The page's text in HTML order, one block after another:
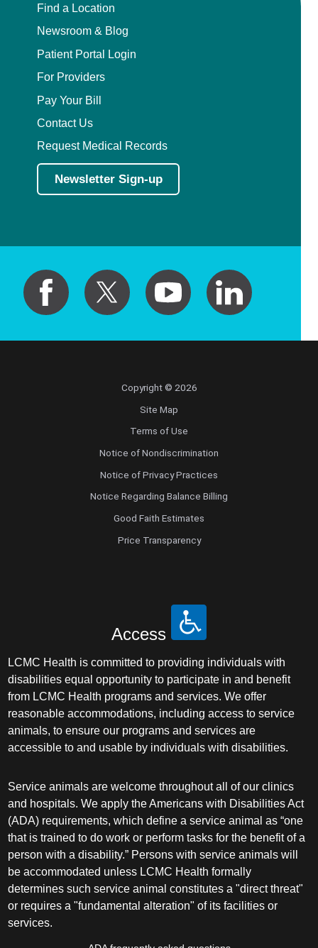
Find a Location
Newsroom & Blog
Patient Portal Login
For Providers
Pay Your Bill
Contact Us
Request Medical Records
Newsletter Sign-up
Copyright © 2026
Site Map
Terms of Use
Notice of Nondiscrimination
Notice of Privacy Practices
Notice Regarding Balance Billing
Good Faith Estimates
Price Transparency
Access
LCMC Health is committed to providing individuals with
disabilities equal opportunity to participate in and benefit
from LCMC Health programs and services. We offer
reasonable accommodations, including access to service
animals, to ensure our programs and services are
accessible to and usable by individuals with disabilities.
Service animals are welcome throughout all of our clinics
and hospitals. We apply the Americans with Disabilities Act
(ADA) requirements, which define a service animal as “one
that is trained to do work or perform tasks for the benefit of a
person with a disability.” Persons with service animals will
be accommodated unless LCMC Health formally
determines such service animal constitutes a "direct threat"
or requires a "fundamental alteration" of its facilities or
services.